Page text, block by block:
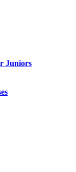
Juniors